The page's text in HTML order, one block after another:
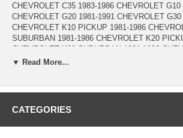
CHEVROLET C35 1983-1986 CHEVROLET G10
CHEVROLET G20 1981-1991 CHEVROLET G30
CHEVROLET K10 PICKUP 1981-1986
SUBURBAN 1981-1986 CHEVROLET K20
CHEVROLET K20 SUBURBAN 1981-1986
PICKUP 1981-1986 CHEVROLET K5 BLAZER
CHEVROLET R10 PICKUP 1987 CHEVROLET
R20 PICKUP 1987-1988 CHEVROLET R20
▼ Read More...
CATEGORIES